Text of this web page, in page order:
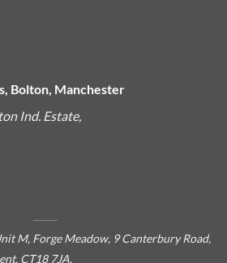
Bolton, Manchester
Ind. Estate,
M, Forge Meadow, 9 Canterbury Road,
CT18 7JA.